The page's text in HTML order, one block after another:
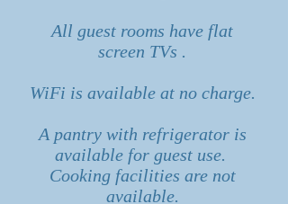
All guest rooms have flat
screen TVs .
WiFi is available at no charge.
A pantry with refrigerator is
available for guest use.
Cooking facilities are not
available.